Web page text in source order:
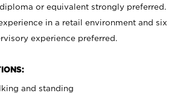
or equivalent strongly preferred.
in a retail environment and six
experience preferred.
and standing